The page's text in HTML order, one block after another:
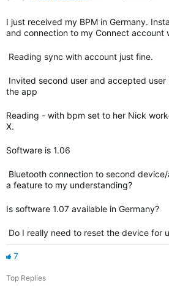
I just received my BPM in Germany.
and connection to my Connect account
Reading sync with account just fine.
Invited second user and accepted
the app
Reading - with bpm set to her Nick
X.
Software is 1.06
Bluetooth connection to second
a feature to my understanding?
Is software 1.07 available in Germany?
Do I really need to reset the device for
7
Top Replies